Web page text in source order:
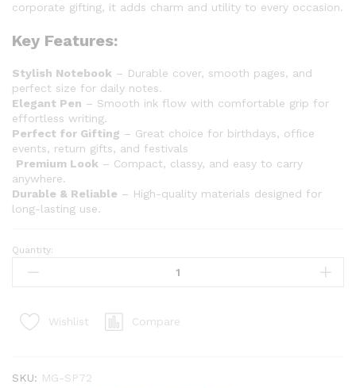
corporate gifting, it adds charm and utility to every occasion.
Key Features:
Stylish Notebook – Durable cover, smooth pages, and
perfect size for daily notes.
Elegant Pen – Smooth ink flow with comfortable grip for
effortless writing.
Perfect for Gifting – Great choice for birthdays, office
events, return gifts, and festivals
Premium Look – Compact, classy, and easy to carry
anywhere.
Durable & Reliable – High-quality materials designed for
long-lasting use.
Quantity:
Wishlist Compare
SKU: MG-SP72